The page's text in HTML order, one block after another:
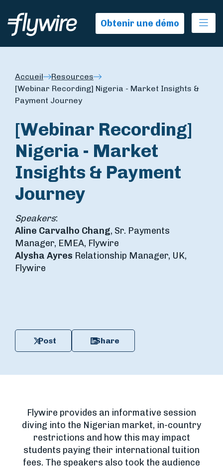
Obtenir une démo
Accueil
Resources
[Webinar Recording] Nigeria - Market Insights &
Payment Journey
[Webinar Recording]
Nigeria - Market
Insights & Payment
Journey
Speakers:
Aline Carvalho Chang, Sr. Payments
Manager, EMEA, Flywire
Alysha Ayres Relationship Manager, UK,
Flywire
Post Share
Flywire provides an informative session
diving into the Nigerian market, in-country
restrictions and how this may impact
students paying their international tuition
fees. The speakers also took the audience